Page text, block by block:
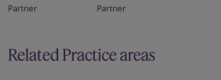
Partner
Partner
Related Practice areas